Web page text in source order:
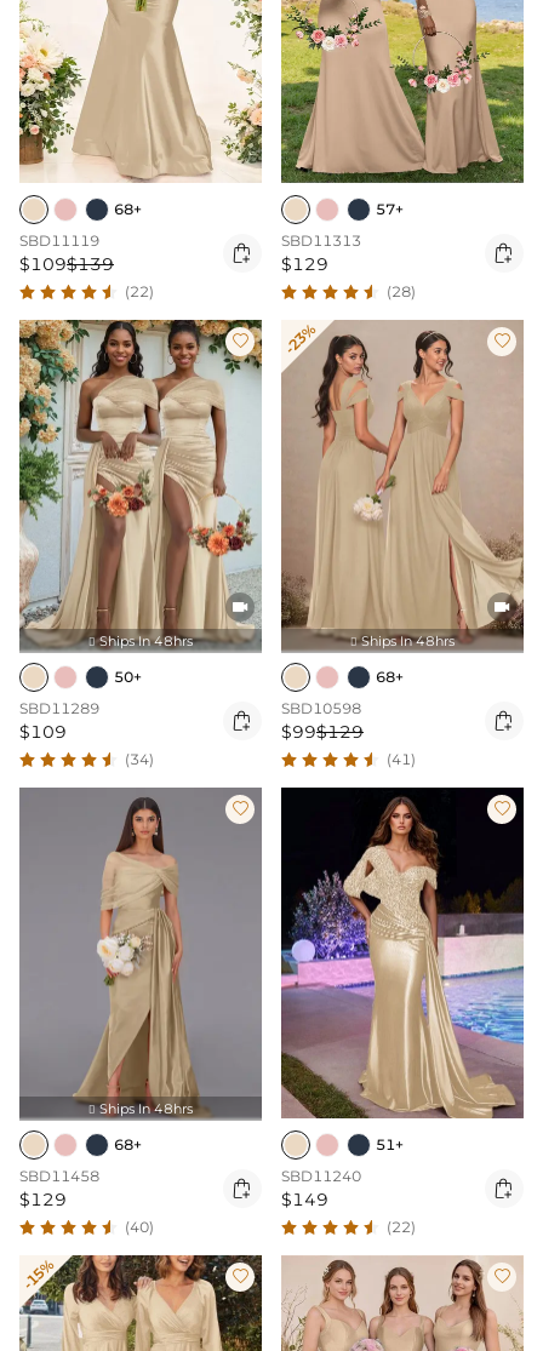
68+
SBD11119
$109$139 
(22)
57+
SBD11313
$129 
(28)


 Ships In 48hrs
50+
SBD11289
$109 
(34)
-23% 

 Ships In 48hrs
68+
SBD10598
$99$129 
(41)

 Ships In 48hrs
68+
SBD11458
$129 
(40)

51+
SBD11240
$149 
(22)
-15%  